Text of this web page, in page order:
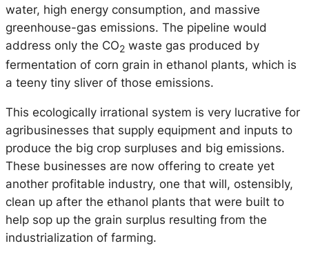
water, high energy consumption, and massive
greenhouse-gas emissions. The pipeline would
address only the CO2 waste gas produced by
fermentation of corn grain in ethanol plants, which is
a teeny tiny sliver of those emissions.
This ecologically irrational system is very lucrative for
agribusinesses that supply equipment and inputs to
produce the big crop surpluses and big emissions.
These businesses are now offering to create yet
another profitable industry, one that will, ostensibly,
clean up after the ethanol plants that were built to
help sop up the grain surplus resulting from the
industrialization of farming.